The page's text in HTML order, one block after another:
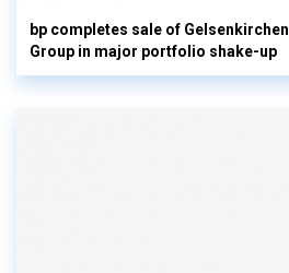
bp completes sale of
Group in major portfolio shake-up